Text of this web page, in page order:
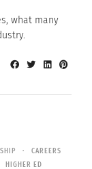
what many
CAREERS
HIGHER ED